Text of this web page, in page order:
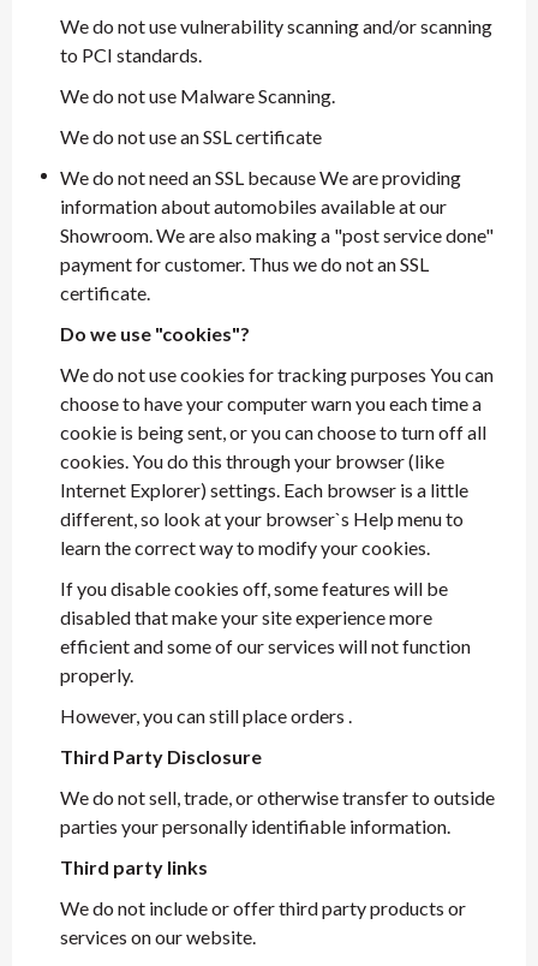
We do not use vulnerability scanning and/or scanning
to PCI standards.
We do not use Malware Scanning.
We do not use an SSL certificate
We do not need an SSL because We are providing
information about automobiles available at our
Showroom. We are also making a "post service done"
payment for customer. Thus we do not an SSL
certificate.
Do we use "cookies"?
We do not use cookies for tracking purposes You can
choose to have your computer warn you each time a
cookie is being sent, or you can choose to turn off all
cookies. You do this through your browser (like
Internet Explorer) settings. Each browser is a little
different, so look at your browser`s Help menu to
learn the correct way to modify your cookies.
If you disable cookies off, some features will be
disabled that make your site experience more
efficient and some of our services will not function
properly.
However, you can still place orders .
Third Party Disclosure
We do not sell, trade, or otherwise transfer to outside
parties your personally identifiable information.
Third party links
We do not include or offer third party products or
services on our website.